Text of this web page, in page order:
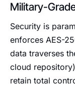
Military-
Security is
enforces AES-
data traverses
cloud
retain total